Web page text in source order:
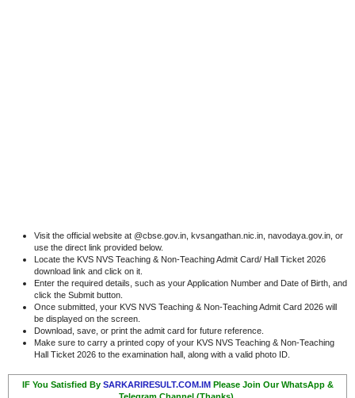
Visit the official website at @cbse.gov.in, kvsangathan.nic.in, navodaya.gov.in, or
use the direct link provided below.
Locate the KVS NVS Teaching & Non-Teaching Admit Card/ Hall Ticket 2026
download link and click on it.
Enter the required details, such as your Application Number and Date of Birth, and
click the Submit button.
Once submitted, your KVS NVS Teaching & Non-Teaching Admit Card 2026 will
be displayed on the screen.
Download, save, or print the admit card for future reference.
Make sure to carry a printed copy of your KVS NVS Teaching & Non-Teaching
Hall Ticket 2026 to the examination hall, along with a valid photo ID.
IF You Satisfied By SARKARIRESULT.COM.IM Please Join Our WhatsApp &
Telegram Channel (Thanks).